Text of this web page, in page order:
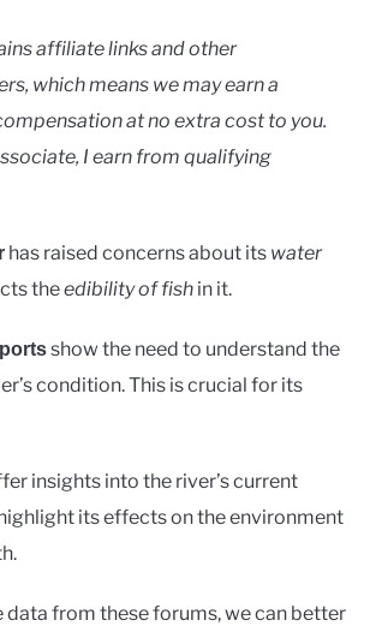
affiliate links and other
which means we may earn a
at no extra cost to you.
I earn from qualifying
has raised concerns about its water
theedibility of fish in it.
show the need to understand the
condition. This is crucial for its
insights into the river’s current
its effects on the environment
data from these forums, we can better